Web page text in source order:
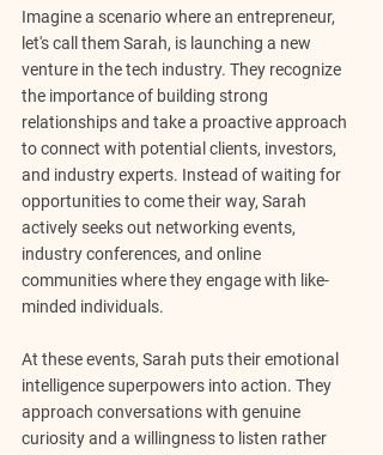
Imagine a scenario where an entrepreneur,
let's call them Sarah, is launching a new
venture in the tech industry. They recognize
the importance of building strong
relationships and take a proactive approach
to connect with potential clients, investors,
and industry experts. Instead of waiting for
opportunities to come their way, Sarah
actively seeks out networking events,
industry conferences, and online
communities where they engage with like-
minded individuals.
At these events, Sarah puts their emotional
intelligence superpowers into action. They
approach conversations with genuine
curiosity and a willingness to listen rather